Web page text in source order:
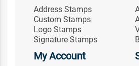
Address Stamps
Custom Stamps
Logo Stamps
Signature Stamps
My Account